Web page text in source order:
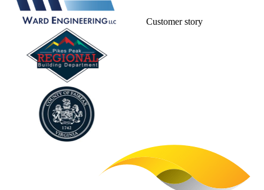
Customer story